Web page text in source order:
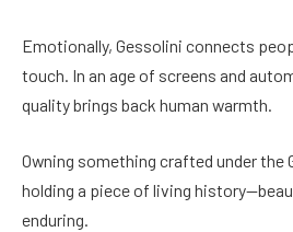
Emotionally, Gessolini connects
touch. In an age of screens and
quality brings back human warmth.
Owning something crafted under the
holding a piece of living
enduring.